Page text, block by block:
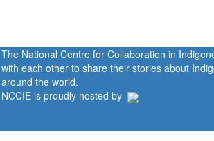
The National Centre for Collaboration in
with each other to share their stories about
around the world.
NCCIE is proudly hosted by